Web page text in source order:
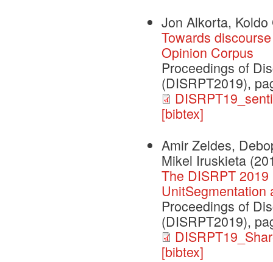
Jon Alkorta,
Towards
Opinion Corpus
Proceedings of
(DISRPT2019),
[bibtex]
Amir Zeldes,
Mikel Iruskieta
The DISRPT
UnitSegmentation
Proceedings of
(DISRPT2019),
[bibtex]